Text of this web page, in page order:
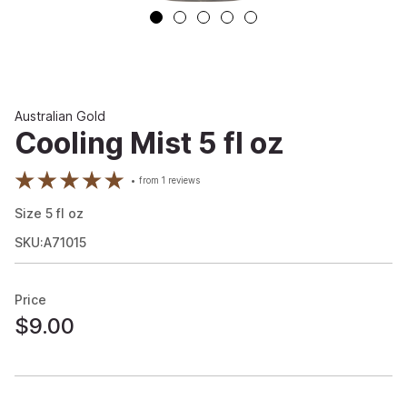
Australian Gold
Cooling Mist 5 fl oz
from1 reviews
Size 5 fl oz
SKU:A71015
Price
$9.00